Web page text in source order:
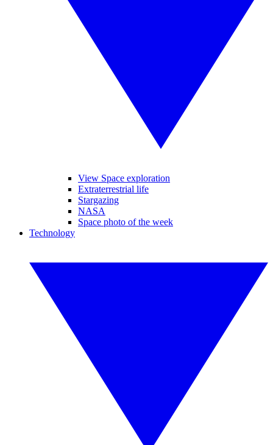
View Space exploration
Extraterrestrial life
Stargazing
NASA
Space photo of the week
Technology